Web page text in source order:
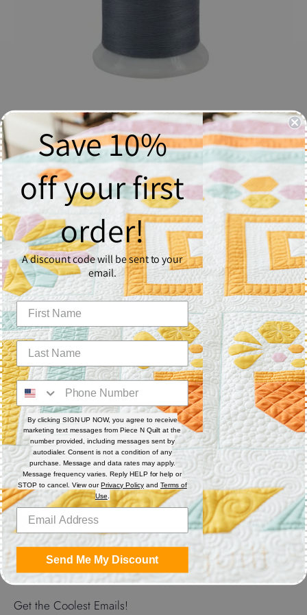
So Fine! Thread #509 Washed Denim
$17.06
Quantity
1
Add to Cart
So Fine! #50 is a #50/3 lint-free and extra smooth all purpose
polyester thread. Each cone has 3,280 yards. Excellent for
sewing, serger, bobbin thread and quilting.
Features
Thread Weight: 50 wt. 3-ply
Fiber: Polyester
Thread Characteristics: Lint free, smooth, and blends well
Recommended for quilting and sewing. May also be used as
bobbin thread.
Share
Share
Facebook
Share
on
Twitter
Pin
it
Get the Coolest Emails!
Save 10%
off your first
order!
A discount code will be sent to your
email.
By clicking SIGN UP NOW, you agree to receive
marketing text messages from Piece N Quilt at the
number provided, including messages sent by
autodialer. Consent is not a condition of any
purchase. Message and data rates may apply.
Message frequency varies. Reply HELP for help or
STOP to cancel. View ourPrivacy Policy and Terms of
Use
Send Me My Discount